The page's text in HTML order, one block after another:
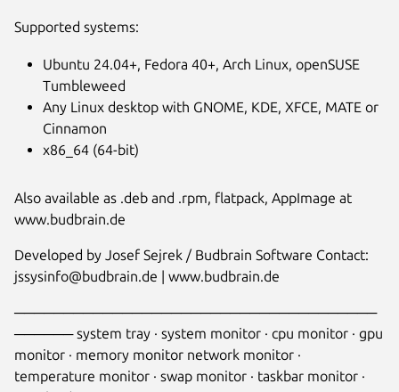
Supported systems:
Ubuntu 24.04+, Fedora 40+, Arch Linux, openSUSE
Tumbleweed
Any Linux desktop with GNOME, KDE, XFCE, MATE or
Cinnamon
x86_64 (64-bit)
Also available as .deb and .rpm, flatpack, AppImage at
www.budbrain.de
Developed by Josef Sejrek / Budbrain Software Contact:
jssysinfo@budbrain.de | www.budbrain.de
─────────────────────────────────────
────── system tray · system monitor · cpu monitor · gpu
monitor · memory monitor network monitor ·
temperature monitor · swap monitor · taskbar monitor ·